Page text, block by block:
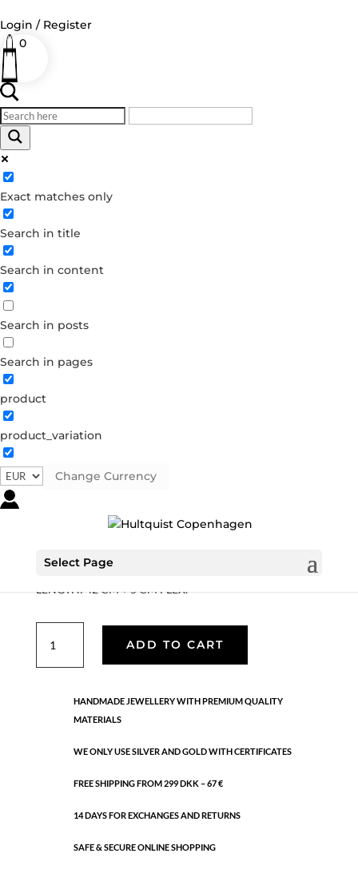
Login / Register
0
Exact matches only
Search in title
Search in content
Search in posts
Search in pages
product
product_variation
Change Currency
Select Page
Log in
Username or Email Address
Password
Forgot your password?
Dont have an account?
Create account
04393 SCategories:
with grey coloured crystal and freshwater pearl pendant.
LENGTH: 42 CM + 5 CM FLEX.
head
necklace
ADD TO CART
HANDMADE JEWELLERY WITH PREMIUM QUALITY
MATERIALS
WE ONLY USE SILVER AND GOLD WITH CERTIFICATES
FREE SHIPPING FROM 299 DKK – 67 €
14 DAYS FOR EXCHANGES AND RETURNS
SAFE & SECURE ONLINE SHOPPING